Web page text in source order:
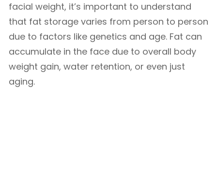
facial weight, it’s important to understand
that fat storage varies from person to person
due to factors like genetics and age. Fat can
accumulate in the face due to overall body
weight gain, water retention, or even just
aging.